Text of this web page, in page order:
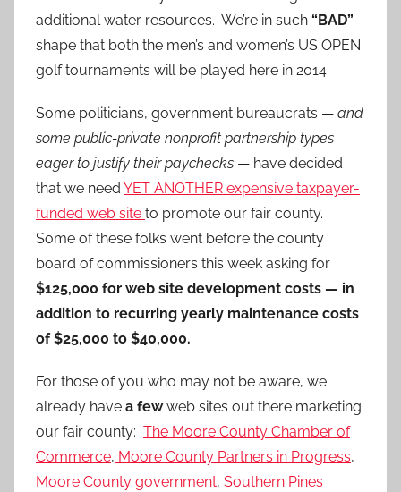
additional water resources. We’re in such “BAD”
shape that both the men’s and women’s US OPEN
golf tournaments will be played here in 2014.
Some politicians, government bureaucrats — and
some public-private nonprofit partnership types
eager to justify their paychecks — have decided
that we need YET ANOTHER expensive taxpayer-
funded web site to promote our fair county.
Some of these folks went before the county
board of commissioners this week asking for
$125,000 for web site development costs — in
addition to recurring yearly maintenance costs
of $25,000 to $40,000.
For those of you who may not be aware, we
already have a fewweb sites out there marketing
our fair county: The Moore County Chamber of
Commerce, Moore County Partners in Progress,
Moore County government, Southern Pines